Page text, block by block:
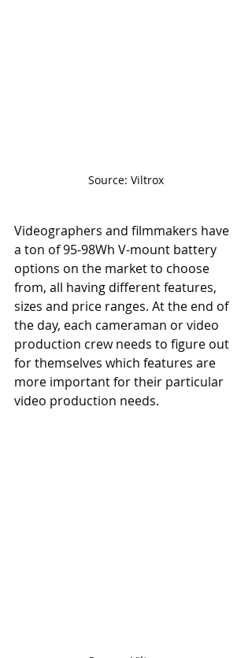
Source: Viltrox
Videographers and filmmakers have
a ton of 95-98Wh V-mount battery
options on the market to choose
from, all having different features,
sizes and price ranges. At the end of
the day, each cameraman or video
production crew needs to figure out
for themselves which features are
more important for their particular
video production needs.